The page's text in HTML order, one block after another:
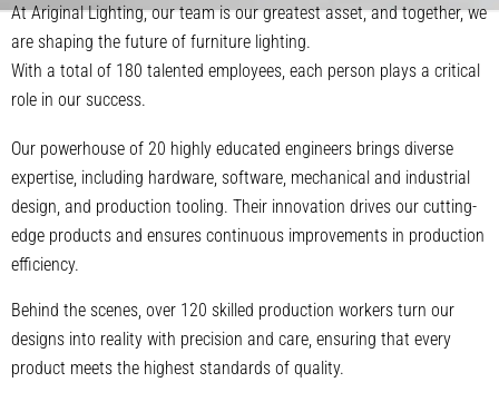
At Ariginal Lighting, our team is our greatest asset, and together, we
are shaping the future of furniture lighting.
With a total of 180 talented employees, each person plays a critical
role in our success.
Our powerhouse of 20 highly educated engineers brings diverse
expertise, including hardware, software, mechanical and industrial
design, and production tooling. Their innovation drives our cutting-
edge products and ensures continuous improvements in production
efficiency.
Behind the scenes, over 120 skilled production workers turn our
designs into reality with precision and care, ensuring that every
product meets the highest standards of quality.